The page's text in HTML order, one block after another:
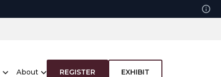
About REGISTER EXHIBIT